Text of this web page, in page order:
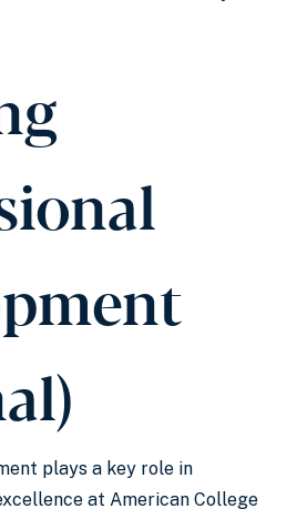
plays a key role in
at American College